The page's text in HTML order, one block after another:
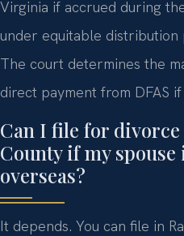
Virginia if accrued during
under equitable distribution
The court determines the
direct payment from DFAS
Can I file for
County if my spouse
overseas?
It depends. You can file in